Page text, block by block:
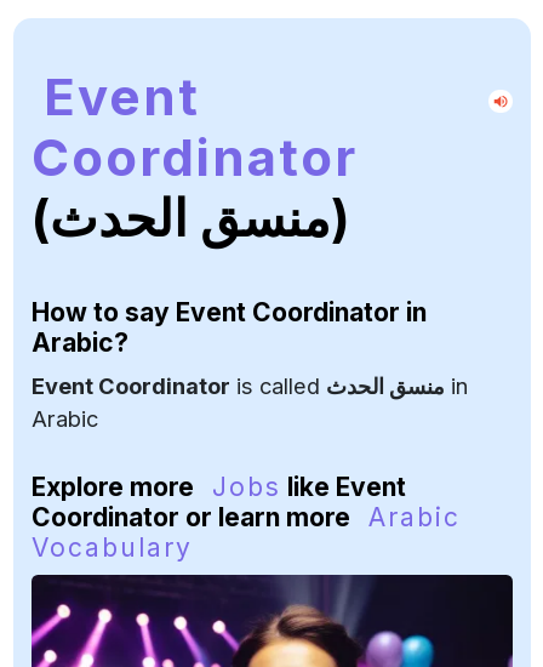
Event
Coordinator
(منسق الحدث)
How to say Event Coordinator in
Arabic?
Event Coordinator is called منسق الحدث in
Arabic
Explore more Jobs like Event
Coordinator or learn more
Arabic
Vocabulary